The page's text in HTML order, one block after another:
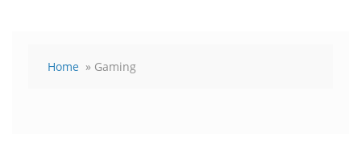
Home » Gaming